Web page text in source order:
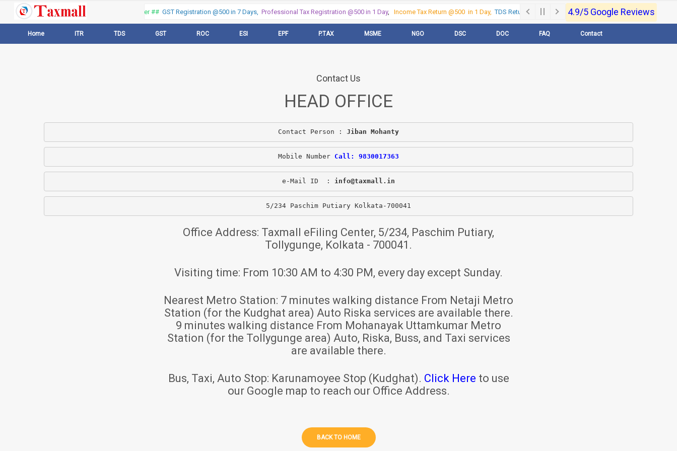
Thank you for visiting our web portal, Offer ##GST Registration @500 in 7 Days,Professional Tax Registration @500 in 1 Day, Income Tax Return @500 in 1 Day,TDS Return @500 in 1 Day, Call Now- 9830017363 For e-
4.9/5 Google Reviews
Home ITR TDS GST ROC ESI EPF P.TAX MSME NGO DSC DOC FAQ Contact
Contact Us
HEAD OFFICE
Contact Person : Jiban Mohanty
Mobile Number Call: 9830017363
e-Mail ID  : info@taxmall.in
5/234 Paschim Putiary Kolkata-700041
Office Address: Taxmall eFiling Center, 5/234, Paschim Putiary,
Tollygunge, Kolkata - 700041.
Visiting time: From 10:30 AM to 4:30 PM, every day except Sunday.
Nearest Metro Station: 7 minutes walking distance From Netaji Metro
Station (for the Kudghat area) Auto Riska services are available there.
9 minutes walking distance From Mohanayak Uttamkumar Metro
Station (for the Tollygunge area) Auto, Riska, Buss, and Taxi services
are available there.
Bus, Taxi, Auto Stop: Karunamoyee Stop (Kudghat). Click Here to use
our Google map to reach our Office Address.
BACK TO HOME